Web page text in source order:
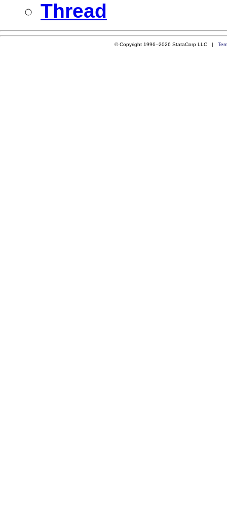
Thread
© Copyright 1996–2026 StataCorp LLC |